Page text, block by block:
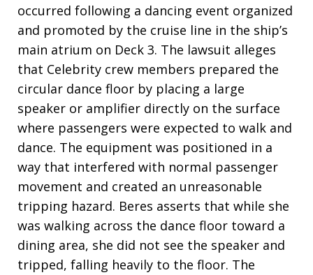
occurred following a dancing event organized
and promoted by the cruise line in the ship’s
main atrium on Deck 3. The lawsuit alleges
that Celebrity crew members prepared the
circular dance floor by placing a large
speaker or amplifier directly on the surface
where passengers were expected to walk and
dance. The equipment was positioned in a
way that interfered with normal passenger
movement and created an unreasonable
tripping hazard. Beres asserts that while she
was walking across the dance floor toward a
dining area, she did not see the speaker and
tripped, falling heavily to the floor. The